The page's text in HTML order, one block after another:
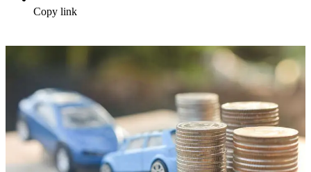
Copy link